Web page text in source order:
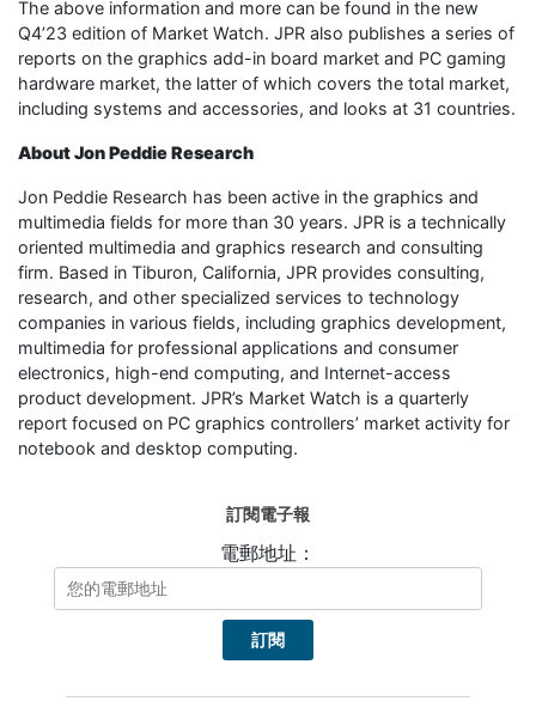
The above information and more can be found in the new
Q4’23 edition of Market Watch. JPR also publishes a series of
reports on the graphics add-in board market and PC gaming
hardware market, the latter of which covers the total market,
including systems and accessories, and looks at 31 countries.
About Jon Peddie Research
Jon Peddie Research has been active in the graphics and
multimedia fields for more than 30 years. JPR is a technically
oriented multimedia and graphics research and consulting
firm. Based in Tiburon, California, JPR provides consulting,
research, and other specialized services to technology
companies in various fields, including graphics development,
multimedia for professional applications and consumer
electronics, high-end computing, and Internet-access
product development. JPR’s Market Watch is a quarterly
report focused on PC graphics controllers’ market activity for
notebook and desktop computing.
訂閱電子報
電郵地址：